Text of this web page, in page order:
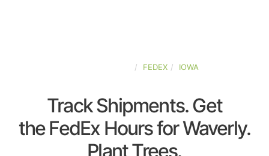
FEDEX IOWA
Track Shipments. Get
the FedEx Hours for Waverly.
Plant Trees.